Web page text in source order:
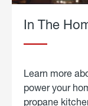
In The
Learn more
power your
propane